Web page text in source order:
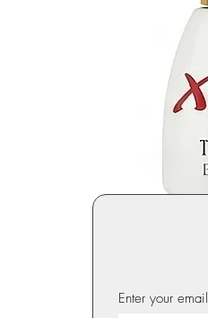
Enter your email